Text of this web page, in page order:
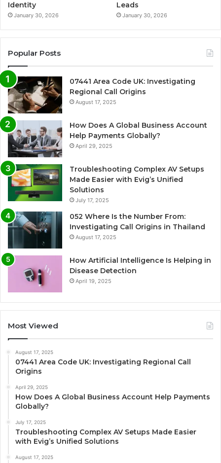
Identity
January 30, 2026
Leads
January 30, 2026
Popular Posts
07441 Area Code UK: Investigating
Regional Call Origins
August 17, 2025
How Does A Global Business Account
Help Payments Globally?
April 29, 2025
Troubleshooting Complex AV Setups
Made Easier with Evig’s Unified
Solutions
July 17, 2025
052 Where Is the Number From:
Investigating Call Origins in Thailand
August 17, 2025
How Artificial Intelligence Is Helping in
Disease Detection
April 19, 2025
Most Viewed
August 17, 2025
07441 Area Code UK: Investigating Regional Call
Origins
April 29, 2025
How Does A Global Business Account Help Payments
Globally?
July 17, 2025
Troubleshooting Complex AV Setups Made Easier
with Evig’s Unified Solutions
August 17, 2025